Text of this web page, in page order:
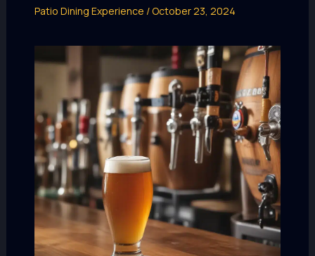
Patio Dining Experience /October 23, 2024